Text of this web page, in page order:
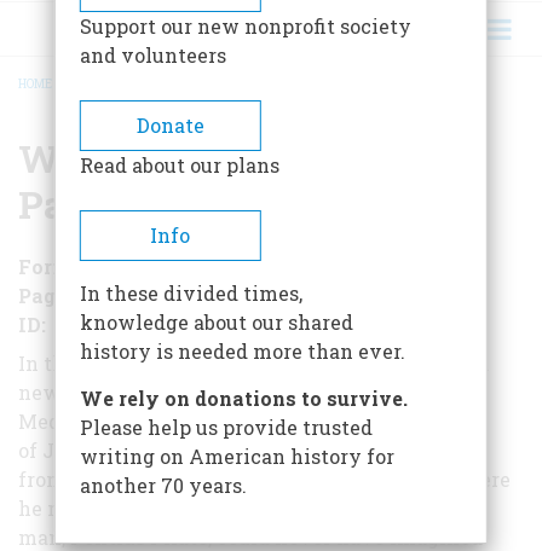
BREADCRUMB
HOME
When Rome Ruled
Palestine
Format EBook
Pages
115
ID
B01LZO7LEL
In the twelfth year of Emperor Tiberius's reign, a
new Roman procurator was sent to the eastern
Mediterranean to govern the subject land
of Judaea. Some ten years later, he was removed
from office for a misdeed and exiled to Gaul, where
he may have committed suicide. The
man, Pontius Pilate, could never have imagined
Support our new nonprofit society
and volunteers
Donate
Read about our plans
Info
In these divided times,
knowledge about our shared
history is needed more than ever.
We rely on donations to survive.
Please help us provide trusted
writing on American history for
another 70 years.